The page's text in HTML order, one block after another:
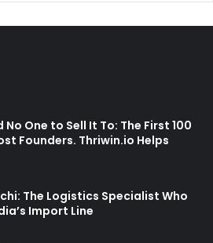
One to Sell It To: The First 100
Founders. Thriwin.io Helps
The Logistics Specialist Who
Import Line